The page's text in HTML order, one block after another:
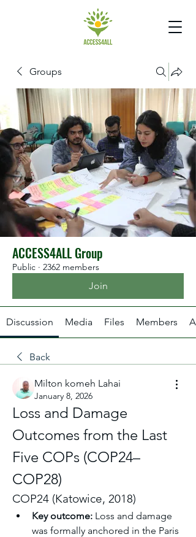
Groups
ACCESS4ALL Group
Public · 2362 members
Join
Discussion Media Files Members
Back
Milton komeh Lahai
January 8, 2026
Loss and Damage
Outcomes from the Last
Five COPs (COP24–
COP28)
COP24 (Katowice, 2018)
Key outcome: Loss and damage
was formally anchored in the Paris